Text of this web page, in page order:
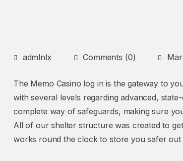
admlnlx Comments (0)
The Memo Casino log in is the gateway to
with several levels regarding advanced,
complete way of safeguards, making sure
All of our shelter structure was created to
works round the clock to store you safer